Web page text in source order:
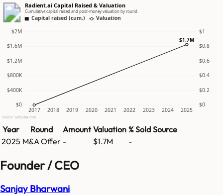
Radient.ai Capital Raised & Valuation
Cumulative capital raised and post-money valuation by round
Capital raised (cum.) Valuation
$0 $0
$400K $0.2
$800K $0.4
$1.2M $0.6
$1.6M $0.8
$2M $1
2017 2018 2019 2020 2021 2022 2023 2024 2025
$1.7M
Source: GetLatka.com
Year Round Amount Valuation % Sold Source
2025 M&A Offer - $1.7M -
Founder / CEO
Sanjay Bharwani